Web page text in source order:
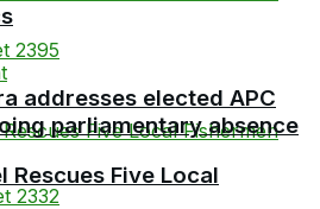
Rescues Five Local
2395
addresses elected APC
parliamentary absence
2332